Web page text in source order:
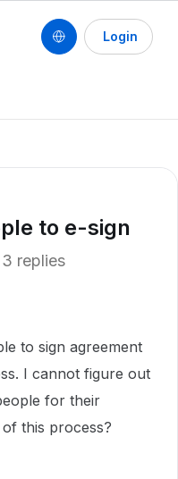
Login
to e-sign
3 replies
to sign agreement
I cannot figure out
for their
this process?